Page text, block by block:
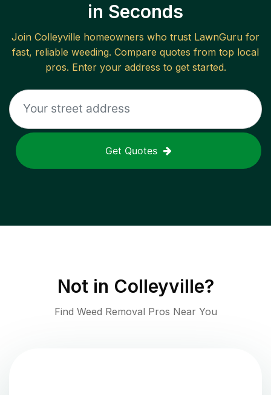
in Seconds
Join Colleyville homeowners who trust LawnGuru for
fast, reliable weeding. Compare quotes from top local
pros. Enter your address to get started.
Get Quotes
Not in Colleyville?
Find Weed Removal Pros Near You